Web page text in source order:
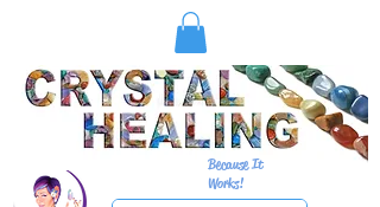
Because It
Works!